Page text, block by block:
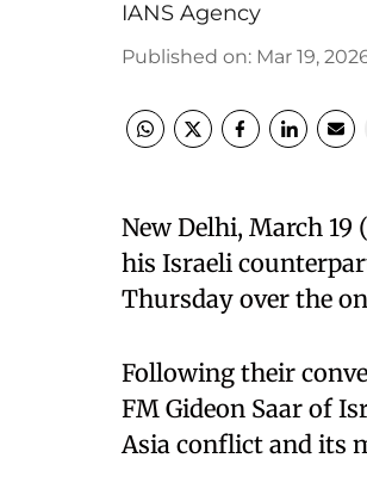
IANS Agency
Published on: Mar 19,
New Delhi, March
his Israeli
Thursday over the
Following their
FM Gideon Saar of
Asia conflict and its